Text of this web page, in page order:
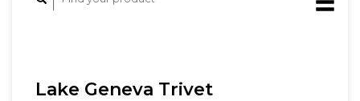
Lake Geneva Trivet